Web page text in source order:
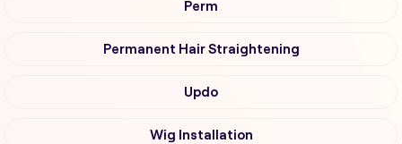
Perm
Permanent Hair Straightening
Updo
Wig Installation